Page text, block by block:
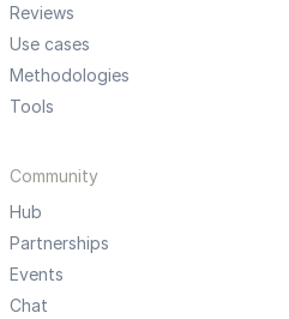
Reviews
Use cases
Methodologies
Tools
Community
Hub
Partnerships
Events
Chat